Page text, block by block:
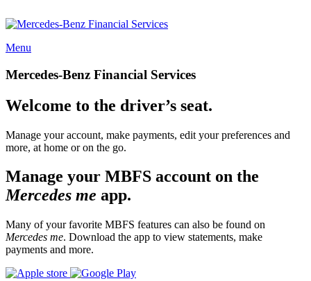
Menu
Mercedes-Benz Financial Services
Welcome to the driver’s seat.
Manage your account, make payments, edit your preferences and
more, at home or on the go.
Manage your MBFS account on the
Mercedes me app.
Many of your favorite MBFS features can also be found on
Mercedes me. Download the app to view statements, make
payments and more.